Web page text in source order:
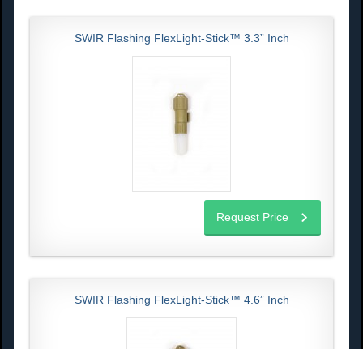
SWIR Flashing FlexLight-Stick™ 3.3” Inch
Request Price
SWIR Flashing FlexLight-Stick™ 4.6” Inch